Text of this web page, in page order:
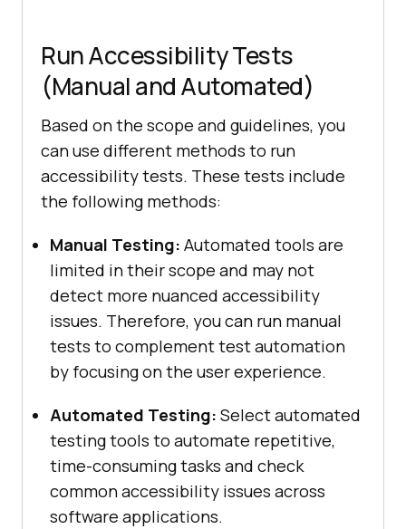
Run Accessibility Tests
(Manual and Automated)
Based on the scope and guidelines, you
can use different methods to run
accessibility tests. These tests include
the following methods:
Manual Testing: Automated tools are
limited in their scope and may not
detect more nuanced accessibility
issues. Therefore, you can run manual
tests to complement test automation
by focusing on the user experience.
Automated Testing: Select automated
testing tools to automate repetitive,
time-consuming tasks and check
common accessibility issues across
software applications.